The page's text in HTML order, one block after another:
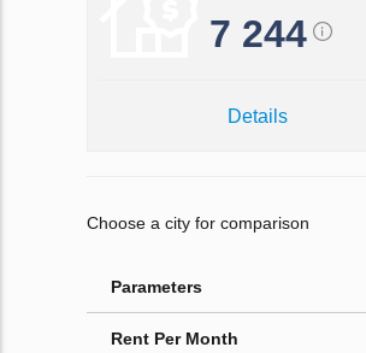
7 244
Details
Choose a city for comparison
Parameters
Rent Per Month